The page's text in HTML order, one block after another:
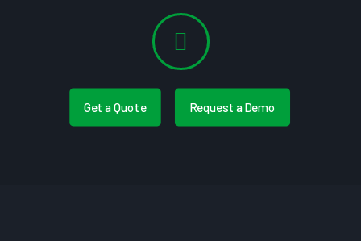
Get a Quote Request a Demo